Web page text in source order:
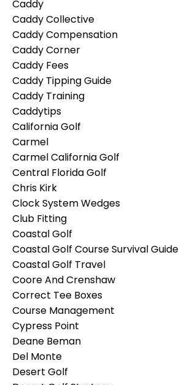
Caddy
Caddy Collective
Caddy Compensation
Caddy Corner
Caddy Fees
Caddy Tipping Guide
Caddy Training
Caddytips
California Golf
Carmel
Carmel California Golf
Central Florida Golf
Chris Kirk
Clock System Wedges
Club Fitting
Coastal Golf
Coastal Golf Course Survival Guide
Coastal Golf Travel
Coore And Crenshaw
Correct Tee Boxes
Course Management
Cypress Point
Deane Beman
Del Monte
Desert Golf